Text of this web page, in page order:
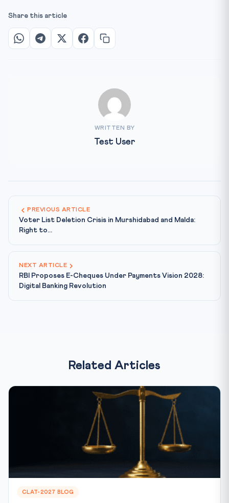
Share this article
WRITTEN BY
Test User
PREVIOUS ARTICLE
Voter List Deletion Crisis in Murshidabad and Malda:
Right to...
NEXT ARTICLE
RBI Proposes E-Cheques Under Payments Vision 2028:
Digital Banking Revolution
Related Articles
CLAT-2027 BLOG